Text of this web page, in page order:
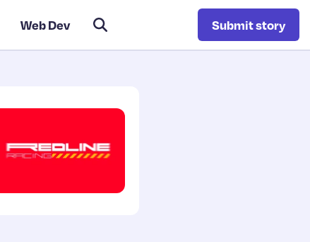
Web Dev Submit story